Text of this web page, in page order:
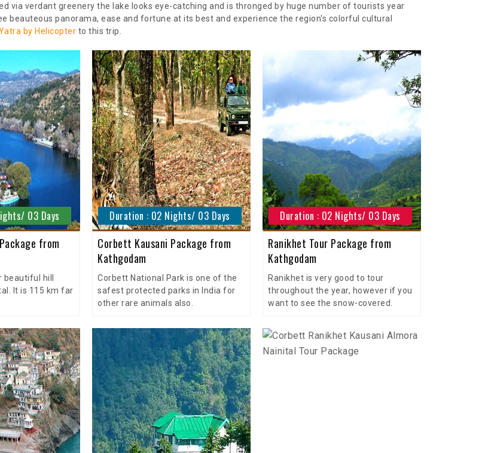
via verdant greenery the lake looks eye-catching and is thronged by huge number of tourists year
beauteous panorama, ease and fortune at its best and experience the region's colorful cultural
by Helicopter to this trip.
03 Days
from
beautiful hill
It is 115 km far
Duration : 02 Nights/ 03 Days
Corbett Kausani Package from
Kathgodam
Corbett National Park is one of the
safest protected parks in India for
other rare animals also.
Duration : 02 Nights/ 03 Days
Ranikhet Tour Package from
Kathgodam
Ranikhet is very good to tour
throughout the year, however if you
want to see the snow-covered.